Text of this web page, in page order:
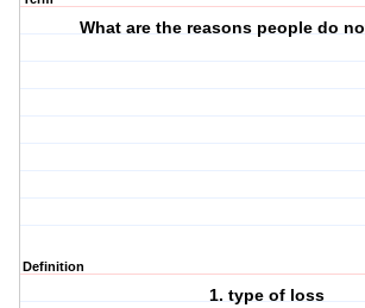
What are the reasons people do
Definition
1. type of loss